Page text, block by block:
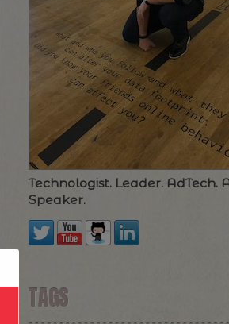
Technologist. Leader. AdTech.
Speaker.
TAGS